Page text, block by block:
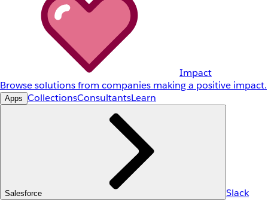
Impact
Browse solutions from companies making a positive impact.
Apps CollectionsConsultantsLearn
Salesforce Slack